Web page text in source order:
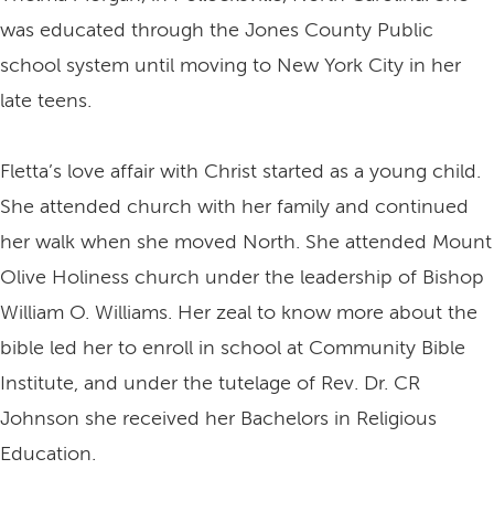
was educated through the Jones County Public
school system until moving to New York City in her
late teens.
Fletta’s love affair with Christ started as a young child.
She attended church with her family and continued
her walk when she moved North. She attended Mount
Olive Holiness church under the leadership of Bishop
William O. Williams. Her zeal to know more about the
bible led her to enroll in school at Community Bible
Institute, and under the tutelage of Rev. Dr. CR
Johnson she received her Bachelors in Religious
Education.